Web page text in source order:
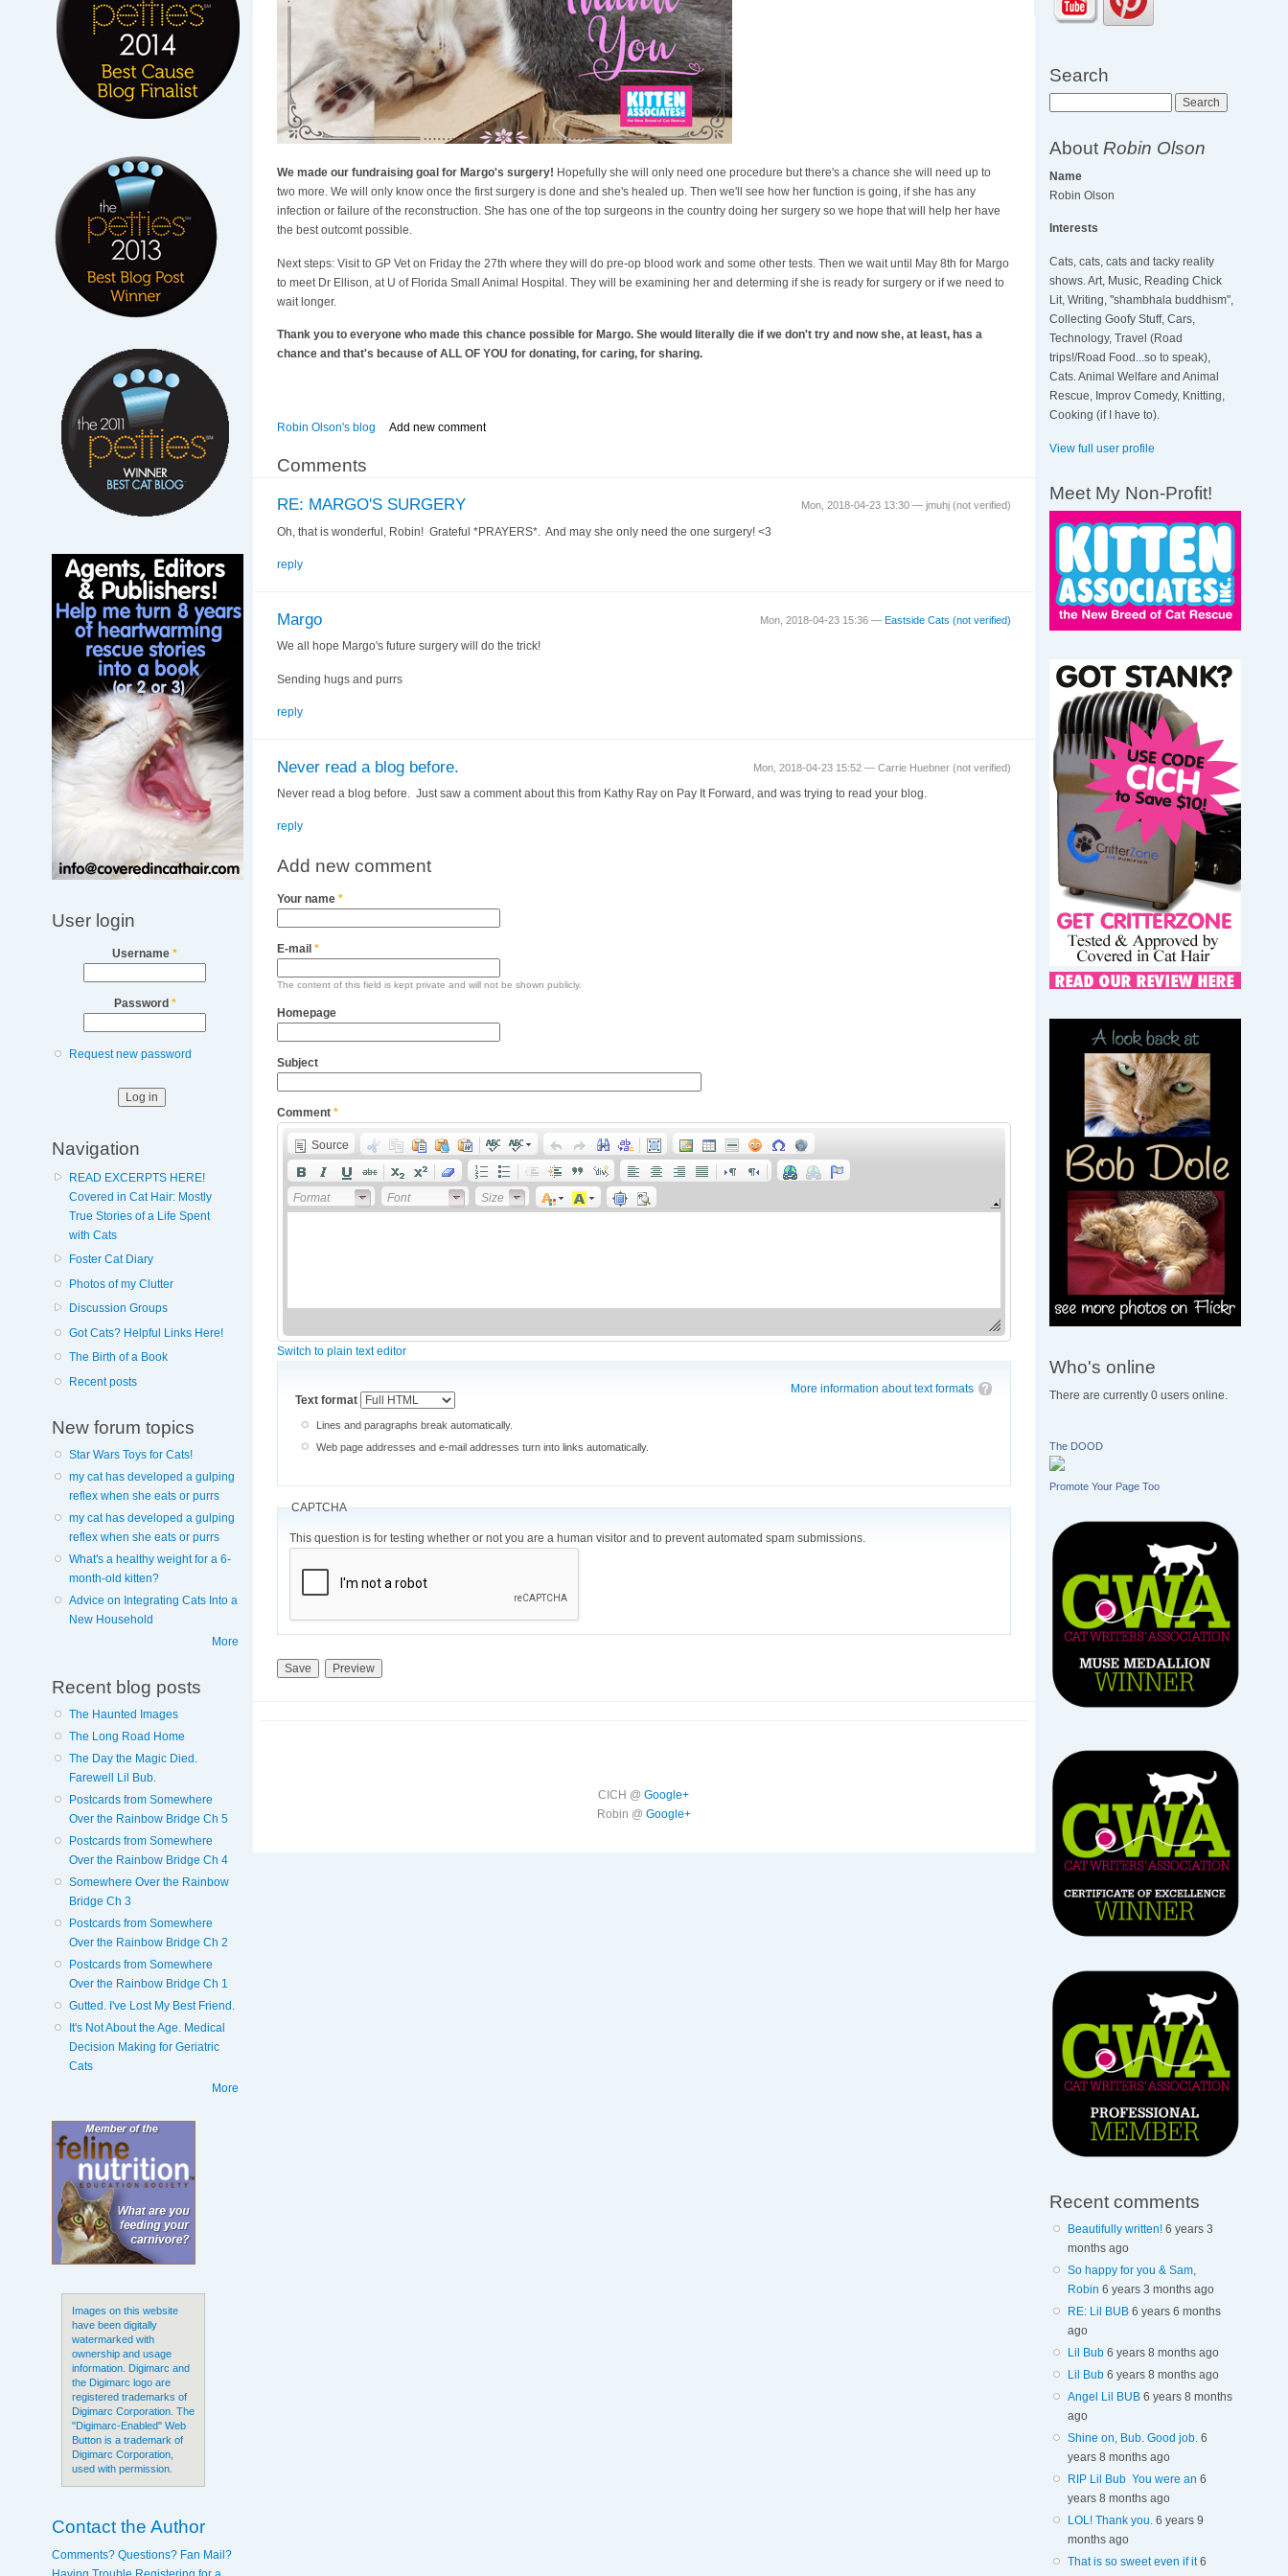
User login
Username*
Password *
Request new password
Navigation
READ EXCERPTS HERE!
Covered in Cat Hair: Mostly
True Stories of a Life Spent
with Cats
Foster Cat Diary
Photos of my Clutter
Discussion Groups
Got Cats? Helpful Links Here!
The Birth of a Book
Recent posts
New forum topics
Star Wars Toys for Cats!
my cat has developed a gulping
reflex when she eats or purrs
my cat has developed a gulping
reflex when she eats or purrs
What's a healthy weight for a 6-
month-old kitten?
Advice on Integrating Cats Into a
New Household
More
Recent blog posts
The Haunted Images
The Long Road Home
The Day the Magic Died.
Farewell Lil Bub.
Postcards from Somewhere
Over the Rainbow Bridge Ch 5
Postcards from Somewhere
Over the Rainbow Bridge Ch 4
Somewhere Over the Rainbow
Bridge Ch 3
Postcards from Somewhere
Over the Rainbow Bridge Ch 2
Postcards from Somewhere
Over the Rainbow Bridge Ch 1
Gutted. I've Lost My Best Friend.
It's Not About the Age. Medical
Decision Making for Geriatric
Cats
More
Images on this website
have been digitally
watermarked with
ownership and usage
information. Digimarc and
the Digimarc logo are
registered trademarks of
Digimarc Corporation. The
"Digimarc-Enabled" Web
Button is a trademark of
Digimarc Corporation,
used with permission.
Contact the Author
Comments? Questions? Fan Mail?
We made our fundraising goal for Margo's surgery! Hopefully she will only need one procedure but there's a chance she will need up to
two more. We will only know once the first surgery is done and she's healed up. Then we'll see how her function is going, if she has any
infection or failure of the reconstruction. She has one of the top surgeons in the country doing her surgery so we hope that will help her have
the best outcomt possible.
Next steps: Visit to GP Vet on Friday the 27th where they will do pre-op blood work and some other tests. Then we wait until May 8th for Margo
to meet Dr Ellison, at U of Florida Small Animal Hospital. They will be examining her and determing if she is ready for surgery or if we need to
wait longer.
Thank you to everyone who made this chance possible for Margo. She would literally die if we don't try and now she, at least, has a
chance and that's because of ALL OF YOU for donating, for caring, for sharing.
Robin Olson's blog Add new comment
Comments
Mon, 2018-04-23 13:30 —jmuhj (not verified)
RE: MARGO'S SURGERY
Oh, that is wonderful, Robin! Grateful *PRAYERS*. And may she only need the one surgery! <3
reply
Mon, 2018-04-23 15:36 —Eastside Cats (not verified)
Margo
We all hope Margo's future surgery will do the trick!
Sending hugs and purrs
reply
Mon, 2018-04-23 15:52 —Carrie Huebner (not verified)
Never read a blog before.
Never read a blog before. Just saw a comment about this from Kathy Ray on Pay It Forward, and was trying to read your blog.
reply
Add new comment
Your name *
E-mail *
The content of this field is kept private and will not be shown publicly.
Homepage
Subject
Comment *
Source
Format Font Size
Switch to plain text editor
More information about text formats
Text format
Lines and paragraphs break automatically.
Web page addresses and e-mail addresses turn into links automatically.
CAPTCHA
This question is for testing whether or not you are a human visitor and to prevent automated spam submissions.
CICH @Google+
Robin @ Google+
Search
AboutRobin Olson
Name
Robin Olson
Interests
Cats, cats, cats and tacky reality
shows. Art, Music, Reading Chick
Lit, Writing, "shambhala buddhism",
Collecting Goofy Stuff, Cars,
Technology, Travel (Road
trips!/Road Food...so to speak),
Cats. Animal Welfare and Animal
Rescue, Improv Comedy, Knitting,
Cooking (if I have to).
View full user profile
Meet My Non-Profit!
Who's online
There are currently 0 users online.
The DOOD
Promote Your Page Too
Recent comments
Beautifully written! 6 years 3
months ago
So happy for you & Sam,
Robin 6 years 3 months ago
RE: Lil BUB 6 years 6 months
ago
Lil Bub 6 years 8 months ago
Lil Bub 6 years 8 months ago
Angel Lil BUB 6 years 8 months
ago
Shine on, Bub. Good job. 6
years 8 months ago
RIP Lil Bub You were an 6
years 8 months ago
LOL! Thank you. 6 years 9
months ago
That is so sweet even if it 6